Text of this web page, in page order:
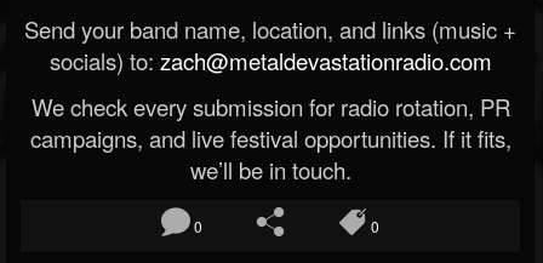
Send your band name, location, and links (music +
socials) to: zach@metaldevastationradio.com
We check every submission for radio rotation, PR
campaigns, and live festival opportunities. If it fits,
we’ll be in touch.
0 0